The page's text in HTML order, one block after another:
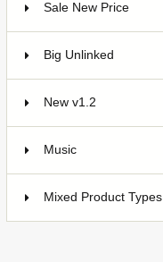
Sale New Price
Big Unlinked
New v1.2
Music
Mixed Product Types